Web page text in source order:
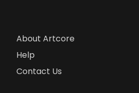
About Artcore
Help
Contact Us